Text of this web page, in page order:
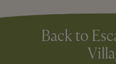
Back to